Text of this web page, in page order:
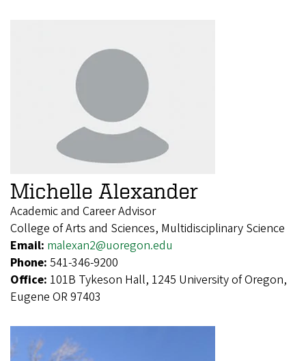
Michelle Alexander
Academic and Career Advisor
College of Arts and Sciences, Multidisciplinary Science
Email: malexan2@uoregon.edu
Phone: 541-346-9200
Office: 101B Tykeson Hall, 1245 University of Oregon,
Eugene OR 97403